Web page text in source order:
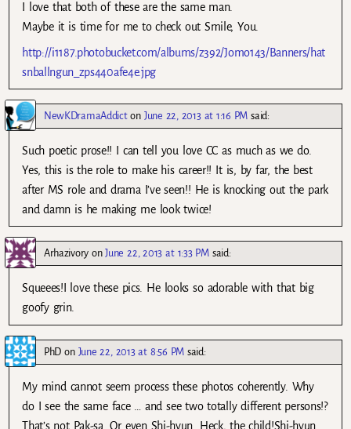
I love that both of these are the same man.
Maybe it is time for me to check out Smile, You.
http://i1187.photobucket.com/albums/z392/Jomo143/Banners/hat
snballngun_zps440afe4e.jpg
NewKDramaAddicton June 22, 2013 at 1:16 PM said:
Such poetic prose!! I can tell you love CC as much as we do.
Yes, this is the role to make his career!! It is, by far, the best
after MS role and drama I’ve seen!! He is knocking out the park
and damn is he making me look twice!
ArhazivoryonJune 22, 2013 at 1:33 PM said:
Squeees!I love these pics. He looks so adorable with that big
goofy grin.
PhD on June 22, 2013 at 8:56 PM said:
My mind cannot seem process these photos coherently. Why
do I see the same face … and see two totally different persons!?
That’s not Pak-sa. Or even Shi-hyun. Heck, the child!Shi-hyun